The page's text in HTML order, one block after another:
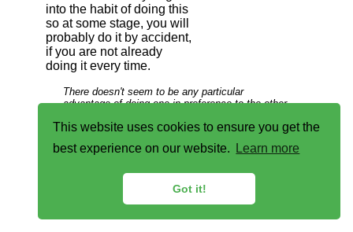
This website uses cookies to ensure you get the
best experience on our website.
Learn more
Got it!
into the habit of doing this
so at some stage, you will
probably do it by accident,
if you are not already
doing it every time.
There doesn't seem to be any particular
advantage of doing one in preference to the other
afterwards, which would favour the first way of
Copyright ©2007-2023 Paul Alan Grosse.